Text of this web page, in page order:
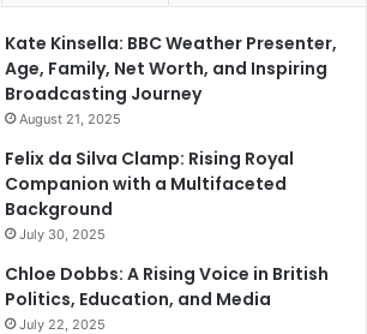
Kate Kinsella: BBC Weather Presenter,
Age, Family, Net Worth, and Inspiring
Broadcasting Journey
August 21, 2025
Felix da Silva Clamp: Rising Royal
Companion with a Multifaceted
Background
July 30, 2025
Chloe Dobbs: A Rising Voice in British
Politics, Education, and Media
July 22, 2025